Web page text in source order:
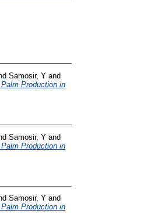
Samosir, Y and
Production in
Samosir, Y and
Production in
Samosir, Y and
Production in